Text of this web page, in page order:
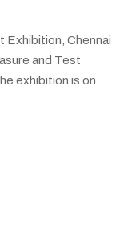
Exhibition, Chennai
and Test
exhibition is on